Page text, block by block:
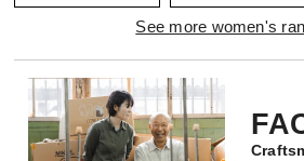
See more women's